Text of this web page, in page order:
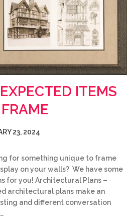
ITEMS
23, 2024
for something unique to frame
on your walls? We have some
for you! Architectural Plans –
architectural plans make an
and different conversation